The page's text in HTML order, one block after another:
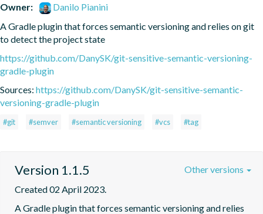
Owner:
Danilo Pianini
A Gradle plugin that forces semantic versioning and relies on git
to detect the project state
https://github.com/DanySK/git-sensitive-semantic-versioning-
gradle-plugin
Sources: https://github.com/DanySK/git-sensitive-semantic-
versioning-gradle-plugin
#git #semver #semantic versioning #vcs #tag
Version 1.1.5
Created 02 April 2023.
A Gradle plugin that forces semantic versioning and relies
Other versions